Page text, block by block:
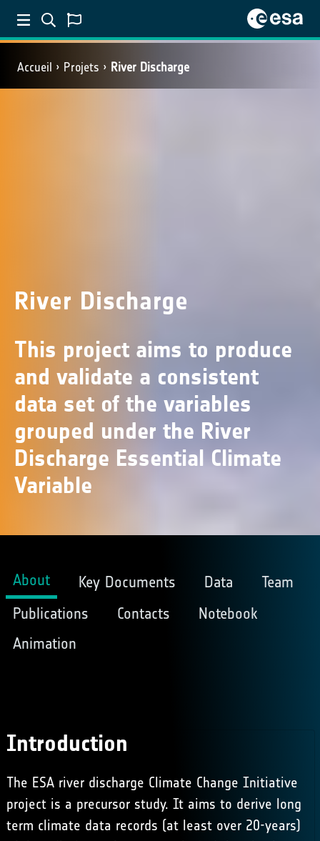
Accueil Projets River Discharge
River Discharge
This project aims to produce
and validate a consistent
data set of the variables
grouped under the River
Discharge Essential Climate
Variable
About Key Documents Data
Team
Publications
Contacts
Notebook
Animation
Introduction
The ESA river discharge Climate Change Initiative
project is a precursor study. It aims to derive long
term climate data records (at least over 20-years)